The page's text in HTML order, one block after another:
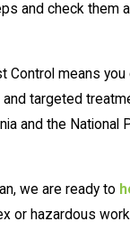
and check them
Control means
targeted
and the
we are ready to
or hazardous